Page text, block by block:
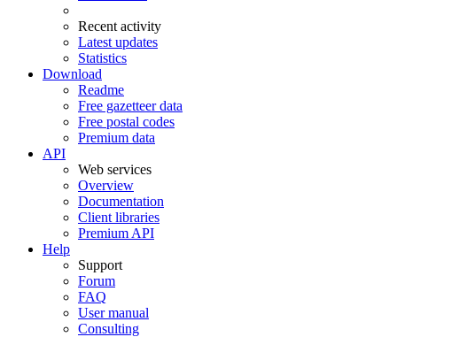
Recent activity
Latest updates
Statistics
Download
Readme
Free gazetteer data
Free postal codes
Premium data
API
Web services
Overview
Documentation
Client libraries
Premium API
Help
Support
Forum
FAQ
User manual
Consulting